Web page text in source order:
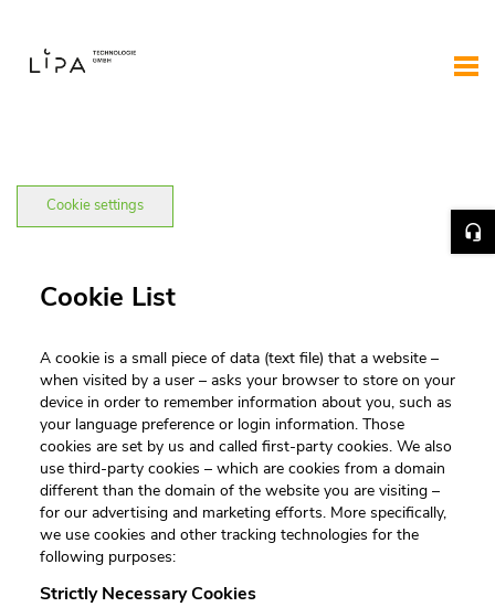
Cookie settings
Cookie List
A cookie is a small piece of data (text file) that a website –
when visited by a user – asks your browser to store on your
device in order to remember information about you, such as
your language preference or login information. Those
cookies are set by us and called first-party cookies. We also
use third-party cookies – which are cookies from a domain
different than the domain of the website you are visiting –
for our advertising and marketing efforts. More specifically,
we use cookies and other tracking technologies for the
following purposes:
Strictly Necessary Cookies